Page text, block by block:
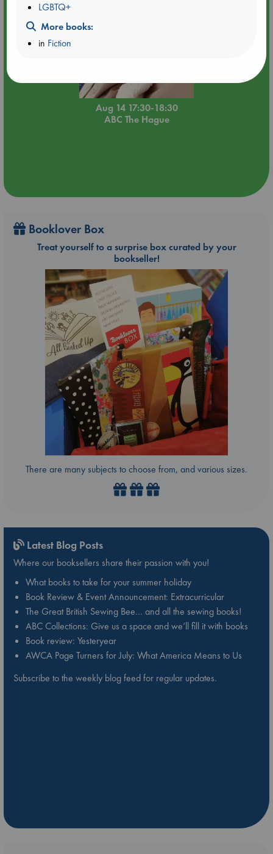
Aug 14 17:30-18:30
ABC The Hague
Booklover Box
Treat yourself to a surprise box curated by your
bookseller!
There are many subjects to choose from, and various sizes.
Latest Blog Posts
Where our booksellers share their passion with you!
What books to take for your summer holiday
Book Review & Event Announcement: Extracurricular
The Great British Sewing Bee… and all the sewing books!
ABC Collections: Give us a space and we’ll fill it with books
Book review: Yesteryear
AWCA Page Turners for July: What America Means to Us
Subscribe to the weekly blog feed for regular updates.
LGBTQ+
More books:
in Fiction